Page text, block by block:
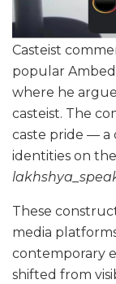
Casteist
popular
where he
casteist. The
caste pride — a
identities on
These
media
contemporary
shifted from